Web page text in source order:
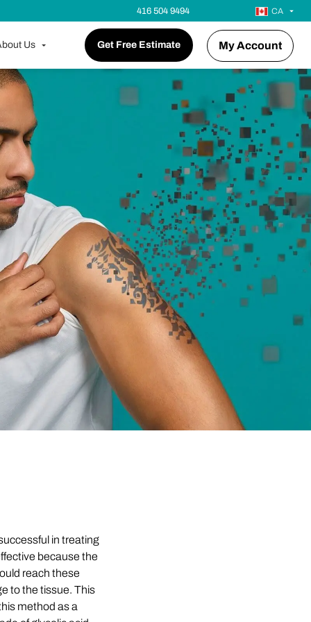
416 504 9494 CA
Us Get Free Estimate My Account
in treating
because the
reach these
to the tissue. This
method as a